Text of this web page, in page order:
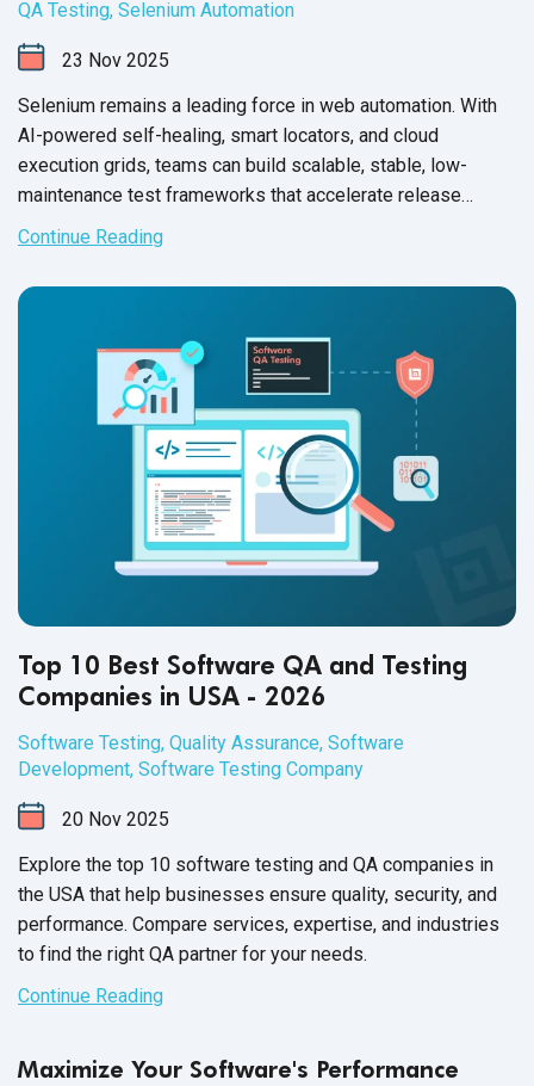
QA Testing, Selenium Automation
23 Nov 2025
Selenium remains a leading force in web automation. With
AI-powered self-healing, smart locators, and cloud
execution grids, teams can build scalable, stable, low-
maintenance test frameworks that accelerate release
confidence in 2026.
Continue Reading
Top 10 Best Software QA and Testing
Companies in USA - 2026
Software Testing, Quality Assurance, Software
Development, Software Testing Company
20 Nov 2025
Explore the top 10 software testing and QA companies in
the USA that help businesses ensure quality, security, and
performance. Compare services, expertise, and industries
to find the right QA partner for your needs.
Continue Reading
Maximize Your Software's Performance